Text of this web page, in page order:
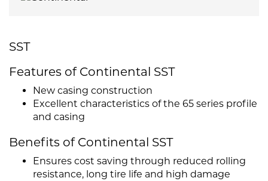
SST
Features of Continental SST
New casing construction
Excellent characteristics of the 65 series profile
and casing
Benefits of Continental SST
Ensures cost saving through reduced rolling
resistance, long tire life and high damage